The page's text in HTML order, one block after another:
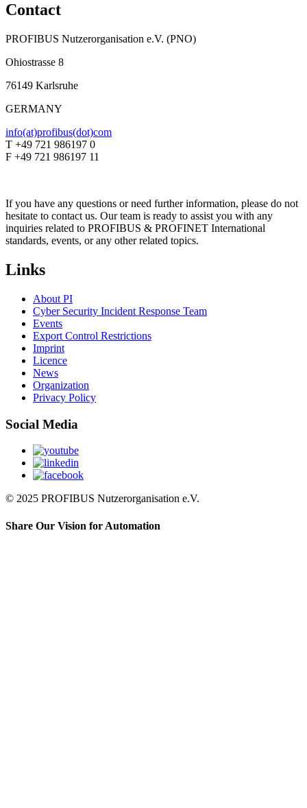
Contact
PROFIBUS Nutzerorganisation e.V. (PNO)
Ohiostrasse 8
76149 Karlsruhe
GERMANY
info(at)profibus(dot)com
T +49 721 986197 0
F +49 721 986197 11
If you have any questions or need further information, please do not
hesitate to contact us. Our team is ready to assist you with any
inquiries related to PROFIBUS & PROFINET International
standards, events, or any other related topics.
Links
About PI
Cyber Security Incident Response Team
Events
Export Control Restrictions
Imprint
Licence
News
Organization
Privacy Policy
Social Media
© 2025 PROFIBUS Nutzerorganisation e.V.
Share Our Vision for Automation